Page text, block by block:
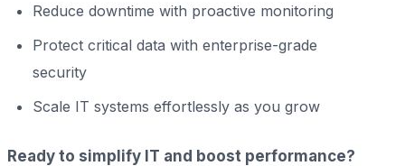
Reduce downtime with proactive monitoring
Protect critical data with enterprise-grade
security
Scale IT systems effortlessly as you grow
Ready to simplify IT and boost performance?